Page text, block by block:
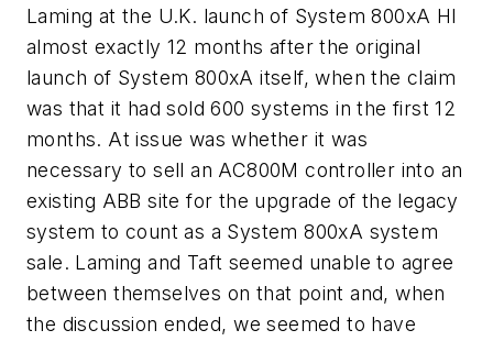
Laming at the U.K. launch of System 800xA HI
almost exactly 12 months after the original
launch of System 800xA itself, when the claim
was that it had sold 600 systems in the first 12
months. At issue was whether it was
necessary to sell an AC800M controller into an
existing ABB site for the upgrade of the legacy
system to count as a System 800xA system
sale. Laming and Taft seemed unable to agree
between themselves on that point and, when
the discussion ended, we seemed to have